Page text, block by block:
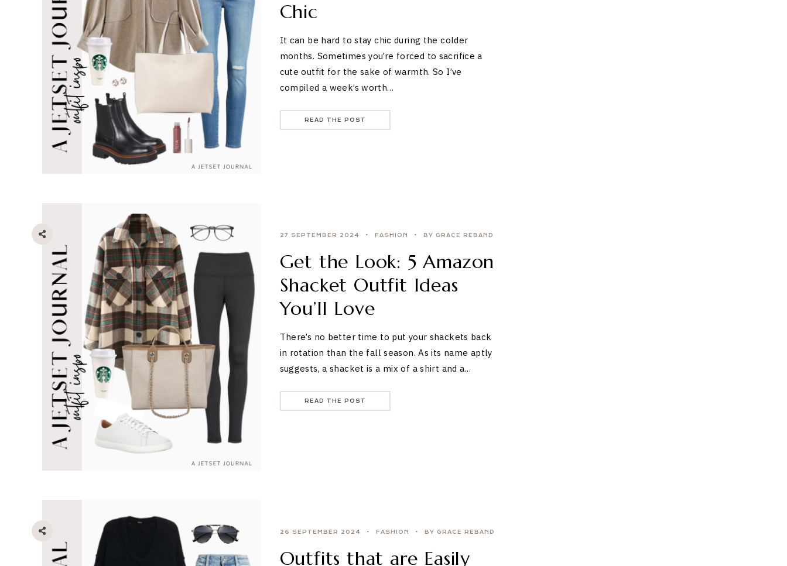
Chic
It can be hard to stay chic during the colder
months. Sometimes you’re forced to sacrifice a
cute outfit for the sake of warmth. So I’ve
compiled a week’s worth…
READ THE POST
27 SEPTEMBER 2024 FASHION BY GRACE REBAND
Get the Look: 5 Amazon
Shacket Outfit Ideas
You’ll Love
There’s no better time to put your shackets back
in rotation than the fall season. As its name aptly
suggests, a shacket is a mix of a shirt and a…
READ THE POST
26 SEPTEMBER 2024 FASHION BY GRACE REBAND
Outfits that are Easily